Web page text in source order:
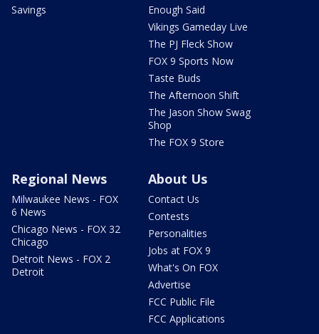
Savings
Enough Said
Vikings Gameday Live
The PJ Fleck Show
FOX 9 Sports Now
Taste Buds
The Afternoon Shift
The Jason Show Swag
Shop
The FOX 9 Store
Regional News
Milwaukee News - FOX
6 News
Chicago News - FOX 32
Chicago
Detroit News - FOX 2
Detroit
About Us
Contact Us
Contests
Personalities
Jobs at FOX 9
What's On FOX
Advertise
FCC Public File
FCC Applications